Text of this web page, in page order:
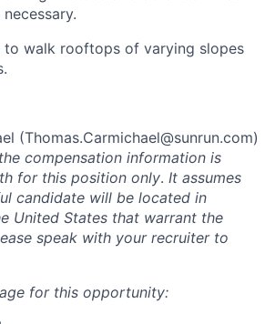
to walk rooftops of varying slopes
(Thomas.Carmichael@sunrun.com)
compensation information is
for this position only. It assumes
candidate will be located in
United States that warrant the
speak with your recruiter to
for this opportunity: